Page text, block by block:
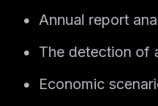
Annual report
The detection of
Economic